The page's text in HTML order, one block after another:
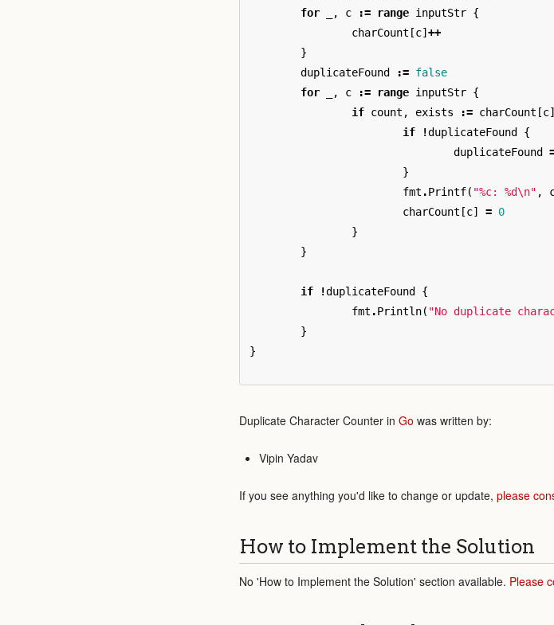
for
, c := range inputStr {
charCount [c] ++
}
duplicateFound
:= false
for
, c := range inputStr {
if count , exists := charCount [c
if
!duplicateFound
{
duplicateFound
}
fmt .Printf( "%c: %d\n" ,
charCount [c] = 0
}
}
if !duplicateFound
{
fmt .Println( "No duplicate
}
}
Duplicate Character Counter in Go was written by:
Vipin Yadav
If you see anything you'd like to change or update, please
How to Implement the Solution
No 'How to Implement the Solution' section available. Please